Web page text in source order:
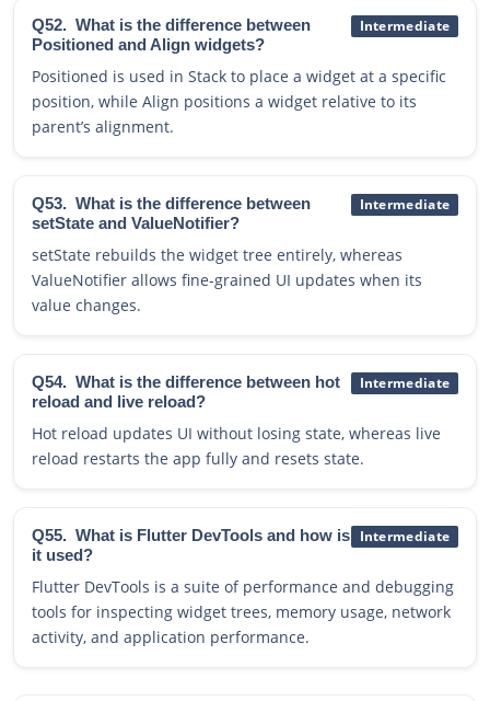
Q52. What is the difference between
Positioned and Align widgets?
Intermediate
Positioned is used in Stack to place a widget at a specific
position, while Align positions a widget relative to its
parent’s alignment.
Q53. What is the difference between
setState and ValueNotifier?
Intermediate
setState rebuilds the widget tree entirely, whereas
ValueNotifier allows fine-grained UI updates when its
value changes.
Q54. What is the difference between hot
reload and live reload?
Intermediate
Hot reload updates UI without losing state, whereas live
reload restarts the app fully and resets state.
Q55. What is Flutter DevTools and how is
it used?
Intermediate
Flutter DevTools is a suite of performance and debugging
tools for inspecting widget trees, memory usage, network
activity, and application performance.